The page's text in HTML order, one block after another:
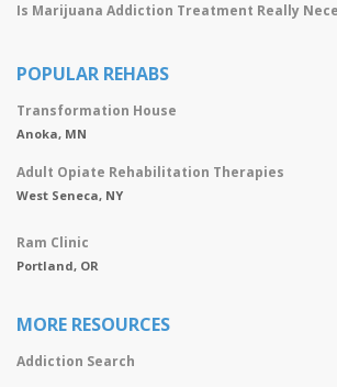
Is Marijuana Addiction Treatment Really
POPULAR REHABS
Transformation House
Anoka, MN
Adult Opiate Rehabilitation Therapies
West Seneca, NY
Ram Clinic
Portland, OR
MORE RESOURCES
Addiction Search